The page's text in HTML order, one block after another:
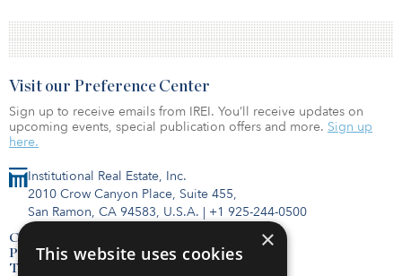
Institutional Real Estate, Inc.
2010 Crow Canyon Place, Suite 455,
San Ramon, CA 94583, U.S.A. | +1 925-244-0500
Contact Us
Privacy Policy
Terms of Use
Visit our Preference Center
Sign up to receive emails from IREI. You’ll receive updates on
upcoming events, special publication offers and more. Sign up
here.
×
This website uses cookies